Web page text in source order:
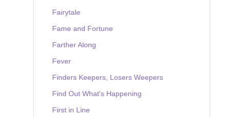
Fairytale
Fame and Fortune
Farther Along
Fever
Finders Keepers, Losers Weepers
Find Out What's Happening
First in Line